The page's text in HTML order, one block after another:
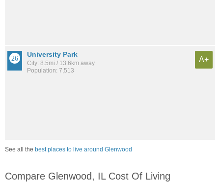
University Park
City: 8.5mi / 13.6km away
Population: 7,513
A+
See all the best places to live around Glenwood
Compare Glenwood, IL Cost Of Living